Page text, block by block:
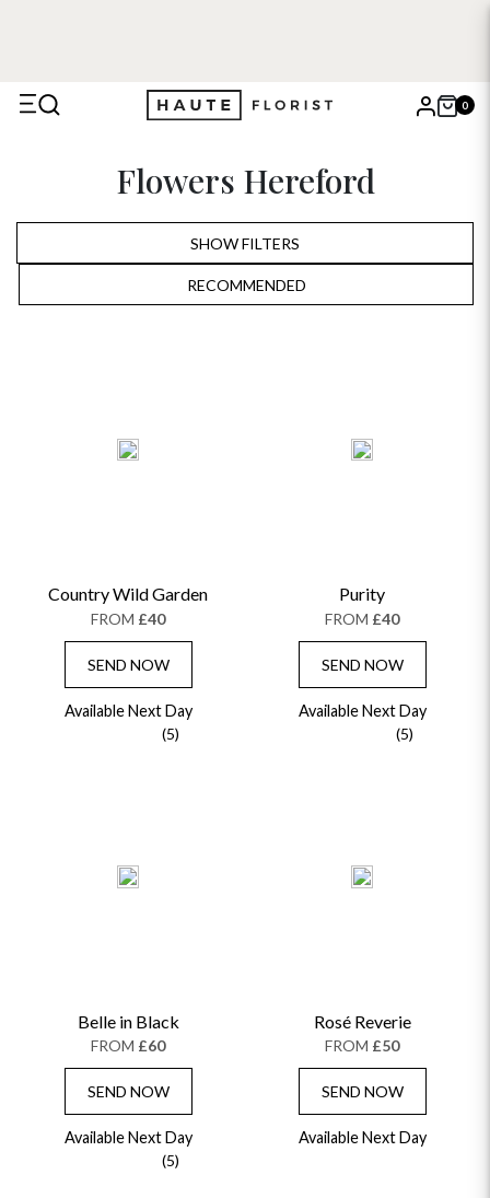
0
Flowers Hereford
SHOW FILTERS
RECOMMENDED
ALPHABETICALLY
Country Wild Garden
FROM £40
SEND NOW
Available Next Day
(5)
Purity
FROM £40
SEND NOW
Available Next Day
(5)
Belle in Black
FROM £60
SEND NOW
Available Next Day
(5)
Rosé Reverie
FROM £50
SEND NOW
Available Next Day